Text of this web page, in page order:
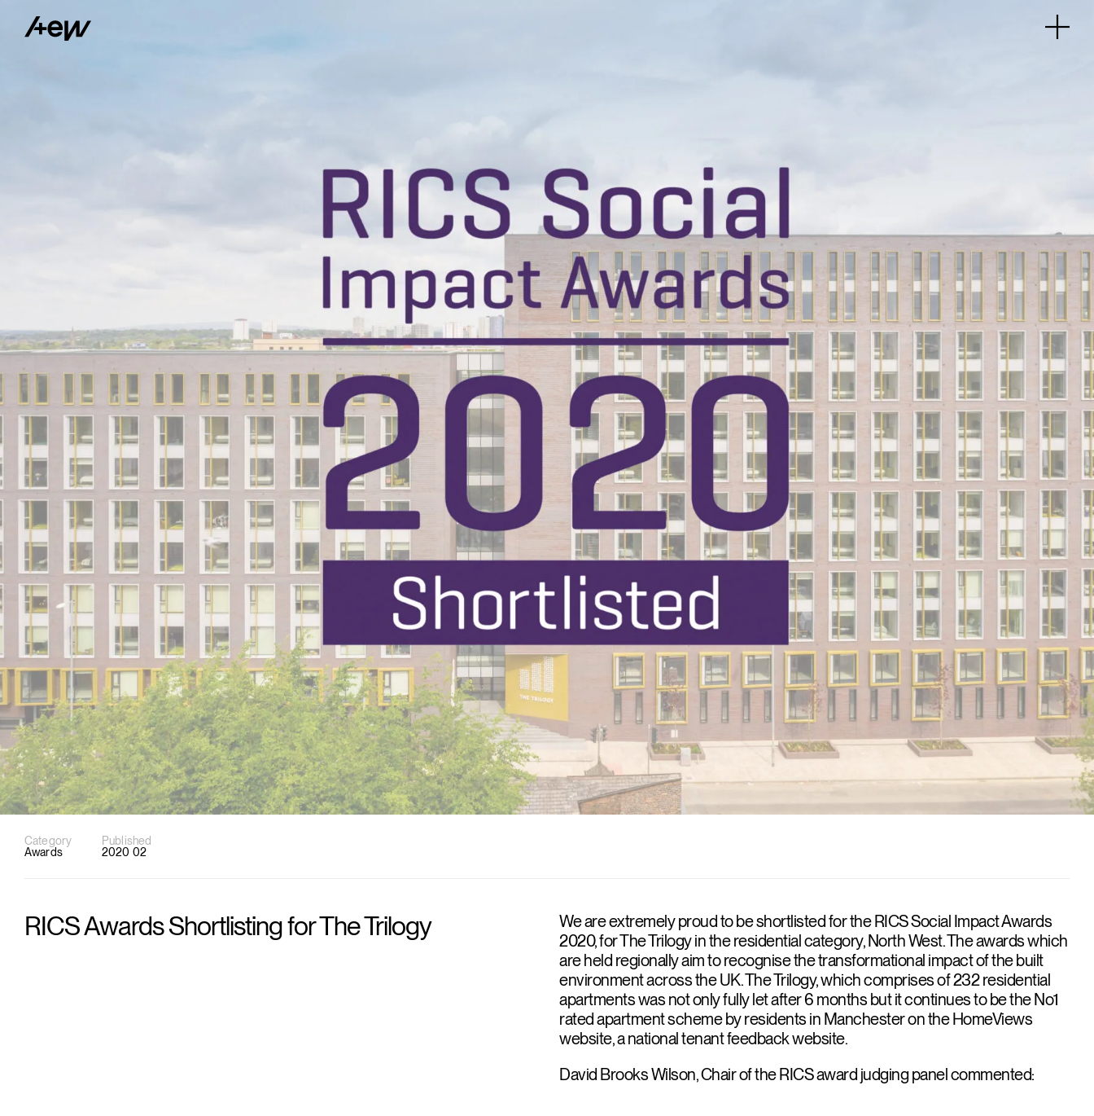
Category
Awards
Published
2020 02
RICS Awards Shortlisting for The Trilogy
We are extremely proud to be shortlisted for the RICS Social Impact Awards
2020, for The Trilogy in the residential category, North West. The awards which
are held regionally aim to recognise the transformational impact of the built
environment across the UK. The Trilogy, which comprises of 232 residential
apartments was not only fully let after 6 months but it continues to be the No1
rated apartment scheme by residents in Manchester on the HomeViews
website, a national tenant feedback website.
David Brooks Wilson, Chair of the RICS award judging panel commented: